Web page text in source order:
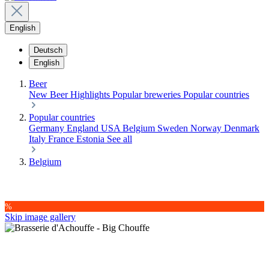
English
Deutsch
English
Beer
New BeerHighlights Popular breweries Popular countries
Popular countries
Germany England USA Belgium Sweden Norway Denmark
Italy France Estonia See all
Belgium
%
Skip image gallery